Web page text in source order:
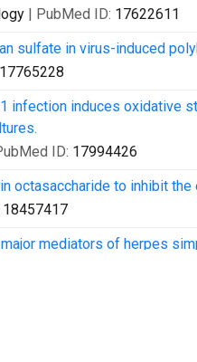
| PubMed ID: 17622611
sulfate in virus-induced
17765228
infection induces oxidative
ID: 17994426
octasaccharide to inhibit
18457417
mediators of herpes